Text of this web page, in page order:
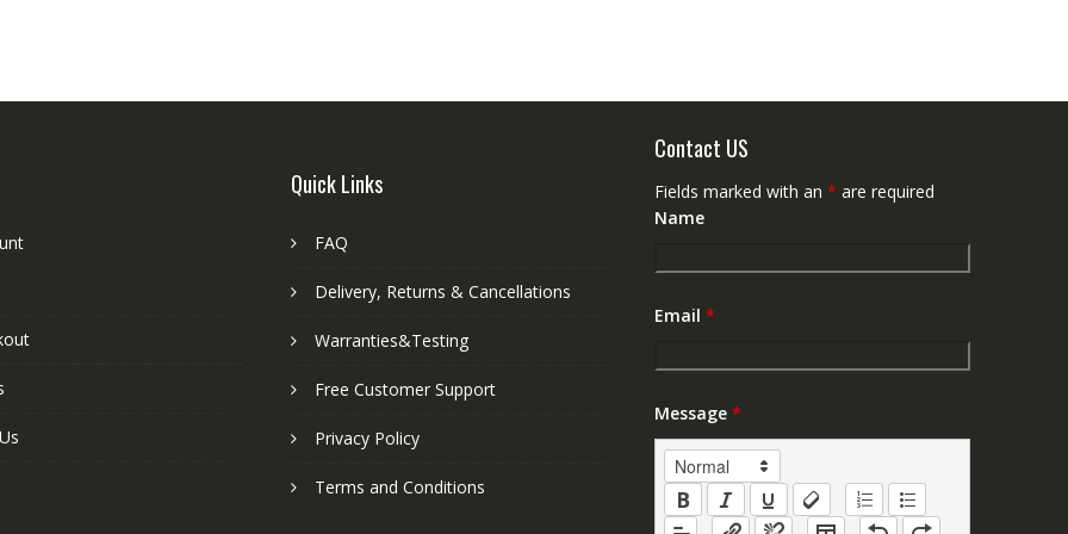
Quick Links
FAQ
Delivery, Returns & Cancellations
Warranties&Testing
Free Customer Support
Privacy Policy
Terms and Conditions
Contact US
Fields marked with an * are required
Name
Email *
Message *